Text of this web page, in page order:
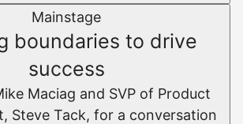
Mainstage
boundaries to drive
success
Maciag and SVP of Product
Steve Tack, for a conversation